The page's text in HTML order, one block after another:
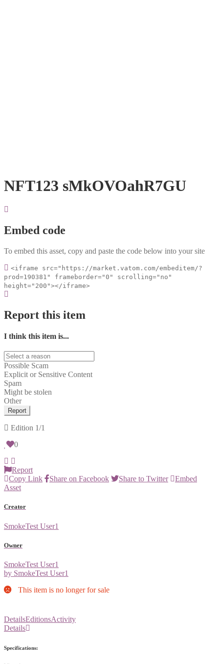
NFT123 sMkOVOahR7GU
Embed code
To embed this asset, copy and paste the code below into your site
<iframe src="https://market.vatom.com/embeditem/?
prod=190381" frameborder="0" scrolling="no"
height="200"></iframe>
Report this item
I think this item is...
Possible Scam
Explicit or Sensitive Content
Spam
Might be stolen
Other
Report
Edition 1/1
0
Report
Copy Link
Share on Facebook Share to Twitter
Embed
Asset
Creator
SmokeTest User1
Owner
SmokeTest User1
by SmokeTest User1
This item is no longer for sale
DetailsEditionsActivity
Details
Specifications: